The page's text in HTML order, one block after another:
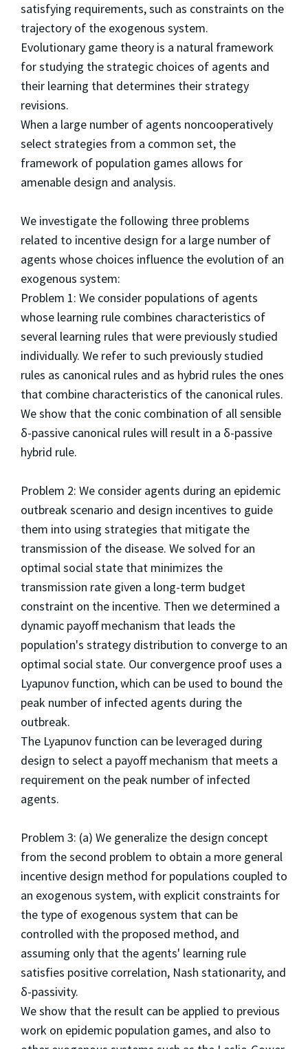
satisfying requirements, such as constraints on the
trajectory of the exogenous system.
Evolutionary game theory is a natural framework
for studying the strategic choices of agents and
their learning that determines their strategy
revisions.
When a large number of agents noncooperatively
select strategies from a common set, the
framework of population games allows for
amenable design and analysis.
We investigate the following three problems
related to incentive design for a large number of
agents whose choices influence the evolution of an
exogenous system:
Problem 1: We consider populations of agents
whose learning rule combines characteristics of
several learning rules that were previously studied
individually. We refer to such previously studied
rules as canonical rules and as hybrid rules the ones
that combine characteristics of the canonical rules.
We show that the conic combination of all sensible
δ-passive canonical rules will result in a δ-passive
hybrid rule.
Problem 2: We consider agents during an epidemic
outbreak scenario and design incentives to guide
them into using strategies that mitigate the
transmission of the disease. We solved for an
optimal social state that minimizes the
transmission rate given a long-term budget
constraint on the incentive. Then we determined a
dynamic payoff mechanism that leads the
population's strategy distribution to converge to an
optimal social state. Our convergence proof uses a
Lyapunov function, which can be used to bound the
peak number of infected agents during the
outbreak.
The Lyapunov function can be leveraged during
design to select a payoff mechanism that meets a
requirement on the peak number of infected
agents.
Problem 3: (a) We generalize the design concept
from the second problem to obtain a more general
incentive design method for populations coupled to
an exogenous system, with explicit constraints for
the type of exogenous system that can be
controlled with the proposed method, and
assuming only that the agents' learning rule
satisfies positive correlation, Nash stationarity, and
δ-passivity.
We show that the result can be applied to previous
work on epidemic population games, and also to